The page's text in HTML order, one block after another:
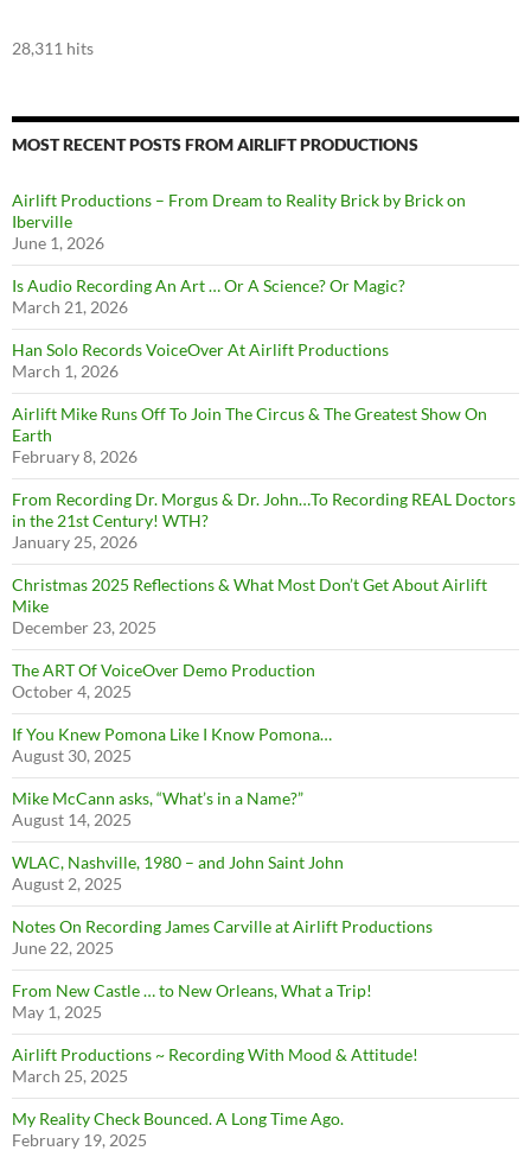
28,311 hits
MOST RECENT POSTS FROM AIRLIFT PRODUCTIONS
Airlift Productions – From Dream to Reality Brick by Brick on
Iberville
June 1, 2026
Is Audio Recording An Art … Or A Science? Or Magic?
March 21, 2026
Han Solo Records VoiceOver At Airlift Productions
March 1, 2026
Airlift Mike Runs Off To Join The Circus & The Greatest Show On
Earth
February 8, 2026
From Recording Dr. Morgus & Dr. John…To Recording REAL Doctors
in the 21st Century! WTH?
January 25, 2026
Christmas 2025 Reflections & What Most Don’t Get About Airlift
Mike
December 23, 2025
The ART Of VoiceOver Demo Production
October 4, 2025
If You Knew Pomona Like I Know Pomona…
August 30, 2025
Mike McCann asks, “What’s in a Name?”
August 14, 2025
WLAC, Nashville, 1980 – and John Saint John
August 2, 2025
Notes On Recording James Carville at Airlift Productions
June 22, 2025
From New Castle … to New Orleans, What a Trip!
May 1, 2025
Airlift Productions ~ Recording With Mood & Attitude!
March 25, 2025
My Reality Check Bounced. A Long Time Ago.
February 19, 2025